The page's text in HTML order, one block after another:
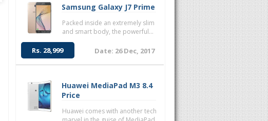
Samsung Galaxy J7 Prime
Packed inside an extremely slim
and smart body, the powerful...
Rs. 28,999 Date: 26 Dec, 2017
Huawei MediaPad M3 8.4
Price
Huawei comes with another tech